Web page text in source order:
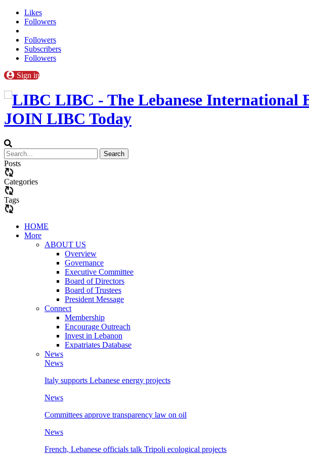
Likes
Followers
Followers
Subscribers
Followers
Sign in
LIBC - The Lebanese International
JOIN LIBC Today
Posts
Categories
Tags
HOME
More
ABOUT US
Overview
Governance
Executive Committee
Board of Directors
Board of Trustees
President Message
Connect
Membership
Encourage Outreach
Invest in Lebanon
Expatriates Database
News
News
Italy supports Lebanese energy projects
News
Committees approve transparency law on oil
News
French, Lebanese officials talk Tripoli ecological projects